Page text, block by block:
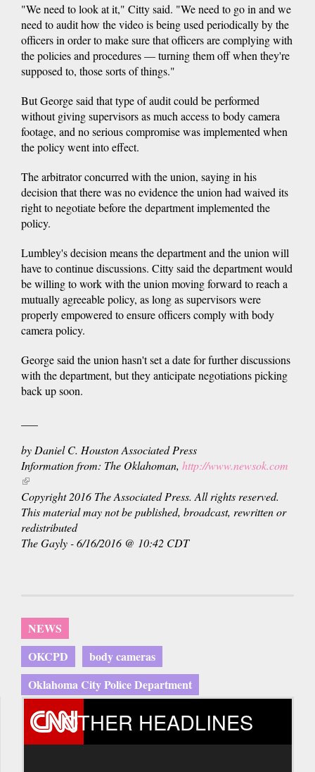
"We need to look at it," Citty said. "We need to go in and we
need to audit how the video is being used periodically by the
officers in order to make sure that officers are complying with
the policies and procedures — turning them off when they're
supposed to, those sorts of things."
But George said that type of audit could be performed
without giving supervisors as much access to body camera
footage, and no serious compromise was implemented when
the policy went into effect.
The arbitrator concurred with the union, saying in his
decision that there was no evidence the union had waived its
right to negotiate before the department implemented the
policy.
Lumbley's decision means the department and the union will
have to continue discussions. Citty said the department would
be willing to work with the union moving forward to reach a
mutually agreeable policy, as long as supervisors were
properly empowered to ensure officers comply with body
camera policy.
George said the union hasn't set a date for further discussions
with the department, but they anticipate negotiations picking
back up soon.
by Daniel C. Houston Associated Press
Information from: The Oklahoman, http://www.newsok.com
(link
is
external)
Copyright 2016 The Associated Press. All rights reserved.
This material may not be published, broadcast, rewritten or
redistributed
The Gayly - 6/16/2016 @ 10:42 CDT
NEWS
OKCPD
body cameras
Oklahoma City Police Department
OTHER HEADLINES